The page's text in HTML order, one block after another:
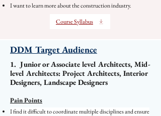
I want to learn more about the construction industry.
Course Syllabus
DDM Target Audience
1. Junior or Associate level Architects, Mid-
level Architects: Project Architects, Interior
Designers, Landscape Designers
Pain Points
I find it difficult to coordinate multiple disciplines and ensure